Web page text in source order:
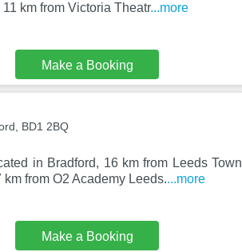
km from Victoria Theatr...more
Make a Booking
BD1 2BQ
in Bradford, 16 km from Leeds Town
from O2 Academy Leeds....more
Make a Booking